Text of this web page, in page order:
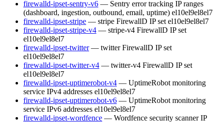
firewalld-ipset-sentry-v6 — Sentry error tracking IP ranges
(dashboard, ingestion, outbound, email, uptime) el10el9el8el7
firewalld-ipset-stripe — stripe FirewallD IP set el10el9el8el7
firewalld-ipset-stripe-v4 — stripe-v4 FirewallD IP set
el10el9el8el7
firewalld-ipset-twitter — twitter FirewallD IP set
el10el9el8el7
firewalld-ipset-twitter-v4 — twitter-v4 FirewallD IP set
el10el9el8el7
firewalld-ipset-uptimerobot-v4 — UptimeRobot monitoring
service IPv4 addresses el10el9el8el7
firewalld-ipset-uptimerobot-v6 — UptimeRobot monitoring
service IPv6 addresses el10el9el8el7
firewalld-ipset-wordfence — Wordfence security scanner IP